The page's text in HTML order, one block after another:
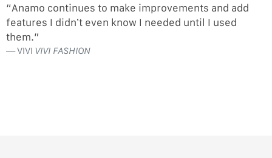
“Anamo continues to make improvements and add
features I didn’t even know I needed until I used
them.”
VIVI VIVI FASHION